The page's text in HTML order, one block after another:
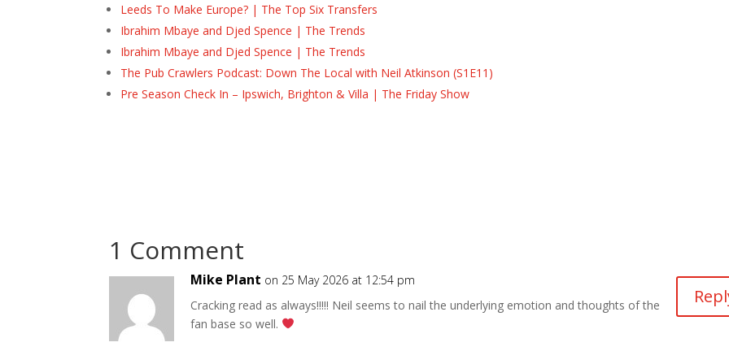
Leeds To Make Europe? | The Top Six Transfers
Ibrahim Mbaye and Djed Spence | The Trends
Ibrahim Mbaye and Djed Spence | The Trends
The Pub Crawlers Podcast: Down The Local with Neil Atkinson (S1E11)
Pre Season Check In – Ipswich, Brighton & Villa | The Friday Show
1 Comment
Mike Plant on 25 May 2026 at 12:54 pm
Cracking read as always!!!!! Neil seems to nail the underlying emotion and thoughts of the
fan base so well.